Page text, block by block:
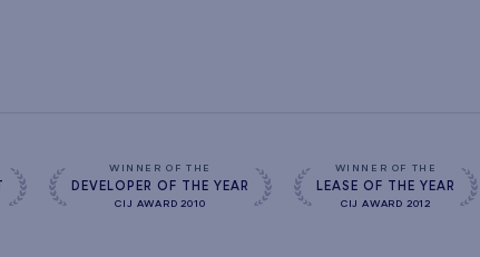
WINNER OF THE
DEVELOPER OF THE YEAR
CIJ AWARD 2010
WINNER OF THE
LEASE OF THE YEAR
CIJ AWARD 2012